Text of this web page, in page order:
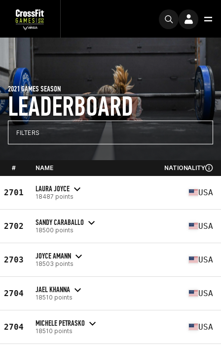
LEADERBOARD
2021 GAMES SEASON
FILTERS
# NAME NATIONALITY
2701 LAURA JOYCE
18487 points USA
2702 SANDY CARABALLO
18500 points USA
2703 JOYCE AMANN
18503 points USA
2704 JAEL KHANNA
18510 points USA
2704 MICHELE PETRASKO
18510 points USA